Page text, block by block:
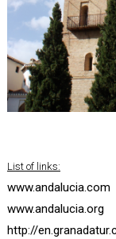
List of links:
www.andalucia.com
www.andalucia.org
http://